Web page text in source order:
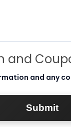
and
and any